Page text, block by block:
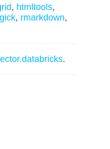
, htmltools,
, rmarkdown,
.